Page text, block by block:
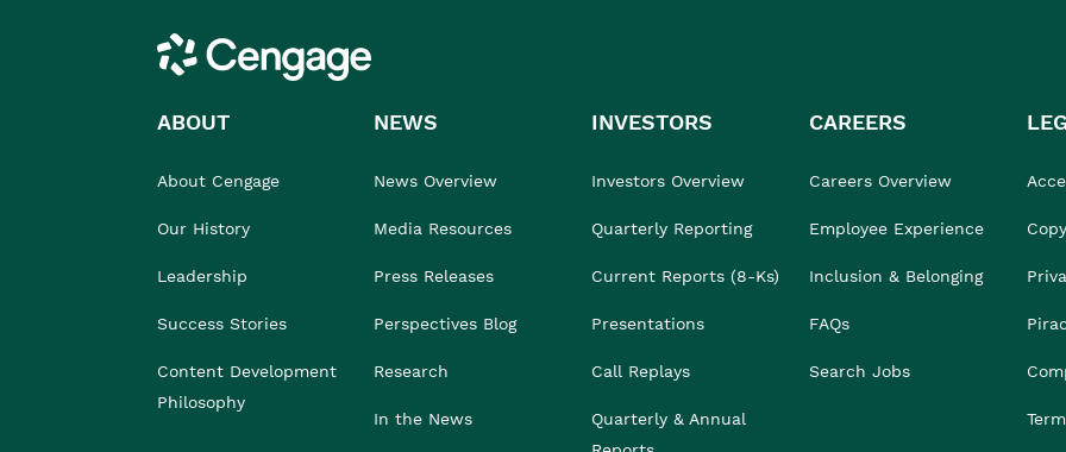
Cengage
ABOUT
About Cengage
Our History
Leadership
Success Stories
Content Development
Philosophy
NEWS
News Overview
Media Resources
Press Releases
Perspectives Blog
Research
In the News
INVESTORS
Investors Overview
Quarterly Reporting
Current Reports (8-Ks)
Presentations
Call Replays
Quarterly & Annual
CAREERS
Careers Overview
Employee Experience
Inclusion & Belonging
FAQs
Search Jobs